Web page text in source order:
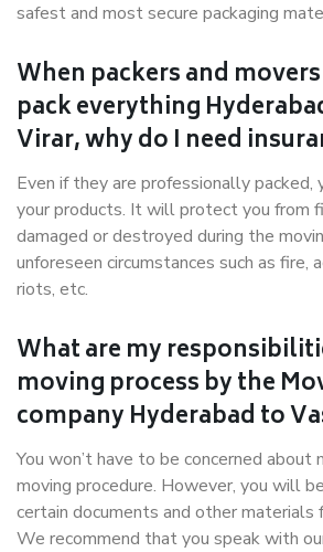
safest and most secure packaging
When packers and
pack everything
Virar, why do I need
Even if they are professionally packed,
your products. It will protect you from
damaged or destroyed during the
unforeseen circumstances such as fire,
riots, etc.
What are my
moving process by the
company Hyderabad to
You won’t have to be concerned about
moving procedure. However, you will
certain documents and other materials
We recommend that you speak with